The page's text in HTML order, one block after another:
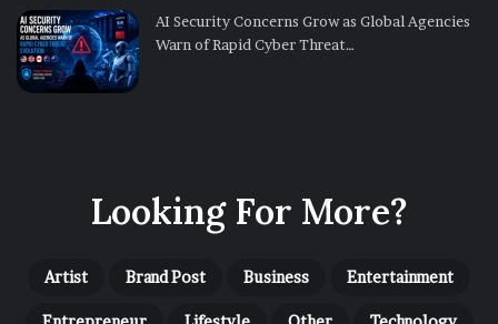
AI Security Concerns Grow as Global Agencies
Warn of Rapid Cyber Threat…
Looking For More?
Artist Brand Post Business Entertainment